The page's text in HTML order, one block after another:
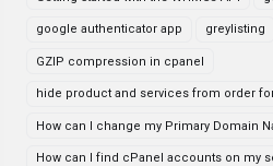
google authenticator app greylisting
GZIP compression in cpanel
hide product and services from order
How can I change my Primary Domain
How can I find cPanel accounts on my